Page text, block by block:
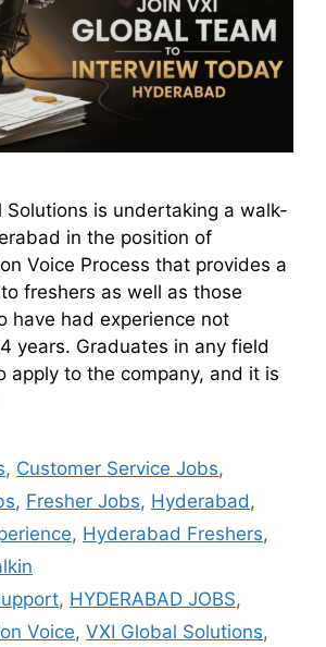
Solutions is undertaking a walk-
in the position of
Voice Process that provides a
freshers as well as those
have had experience not
years. Graduates in any field
apply to the company, and it is
, Customer Service Jobs,
, Fresher Jobs, Hyderabad,
, Hyderabad Freshers,
, HYDERABAD JOBS,
Voice, VXI Global Solutions,